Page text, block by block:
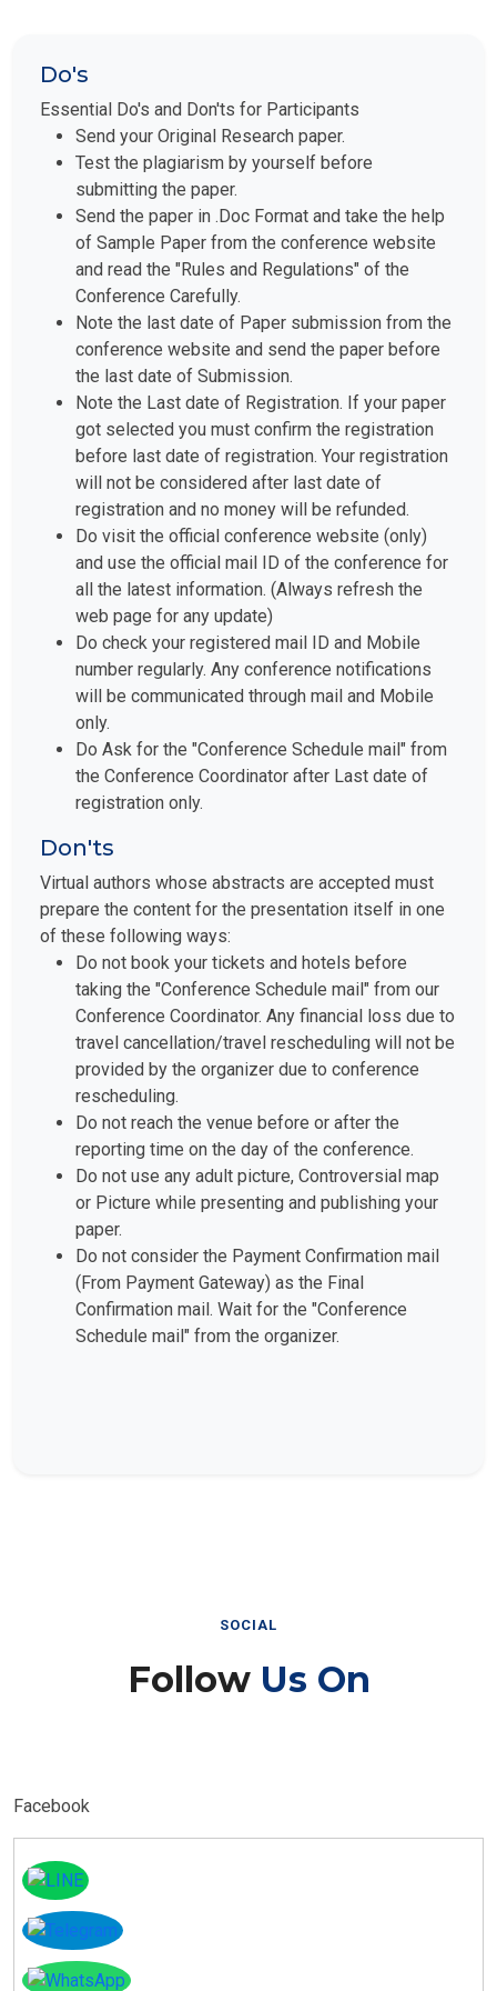
Do's
Essential Do's and Don'ts for Participants
Send your Original Research paper.
Test the plagiarism by yourself before
submitting the paper.
Send the paper in .Doc Format and take the help
of Sample Paper from the conference website
and read the "Rules and Regulations" of the
Conference Carefully.
Note the last date of Paper submission from the
conference website and send the paper before
the last date of Submission.
Note the Last date of Registration. If your paper
got selected you must confirm the registration
before last date of registration. Your registration
will not be considered after last date of
registration and no money will be refunded.
Do visit the official conference website (only)
and use the official mail ID of the conference for
all the latest information. (Always refresh the
web page for any update)
Do check your registered mail ID and Mobile
number regularly. Any conference notifications
will be communicated through mail and Mobile
only.
Do Ask for the "Conference Schedule mail" from
the Conference Coordinator after Last date of
registration only.
Don'ts
Virtual authors whose abstracts are accepted must
prepare the content for the presentation itself in one
of these following ways:
Do not book your tickets and hotels before
taking the "Conference Schedule mail" from our
Conference Coordinator. Any financial loss due to
travel cancellation/travel rescheduling will not be
provided by the organizer due to conference
rescheduling.
Do not reach the venue before or after the
reporting time on the day of the conference.
Do not use any adult picture, Controversial map
or Picture while presenting and publishing your
paper.
Do not consider the Payment Confirmation mail
(From Payment Gateway) as the Final
Confirmation mail. Wait for the "Conference
Schedule mail" from the organizer.
SOCIAL
Follow Us On
Facebook